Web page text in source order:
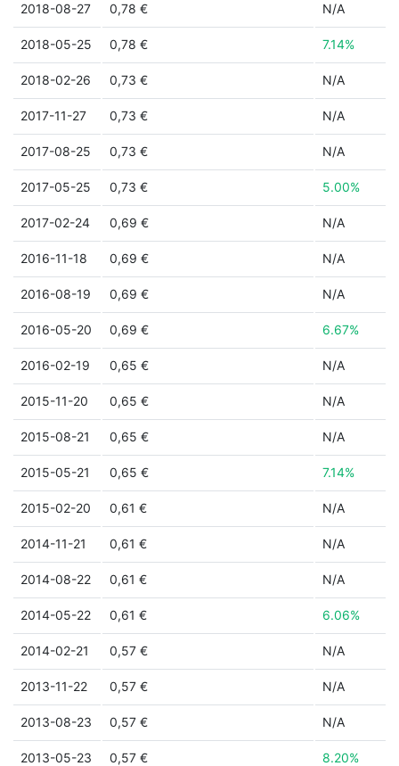
2018-08-27 0,78 € N/A
2018-05-25 0,78 € 7.14%
2018-02-26 0,73 € N/A
2017-11-27 0,73 € N/A
2017-08-25 0,73 € N/A
2017-05-25 0,73 € 5.00%
2017-02-24 0,69 € N/A
2016-11-18 0,69 € N/A
2016-08-19 0,69 € N/A
2016-05-20 0,69 € 6.67%
2016-02-19 0,65 € N/A
2015-11-20 0,65 € N/A
2015-08-21 0,65 € N/A
2015-05-21 0,65 € 7.14%
2015-02-20 0,61 € N/A
2014-11-21 0,61 € N/A
2014-08-22 0,61 € N/A
2014-05-22 0,61 € 6.06%
2014-02-21 0,57 € N/A
2013-11-22 0,57 € N/A
2013-08-23 0,57 € N/A
2013-05-23 0,57 € 8.20%